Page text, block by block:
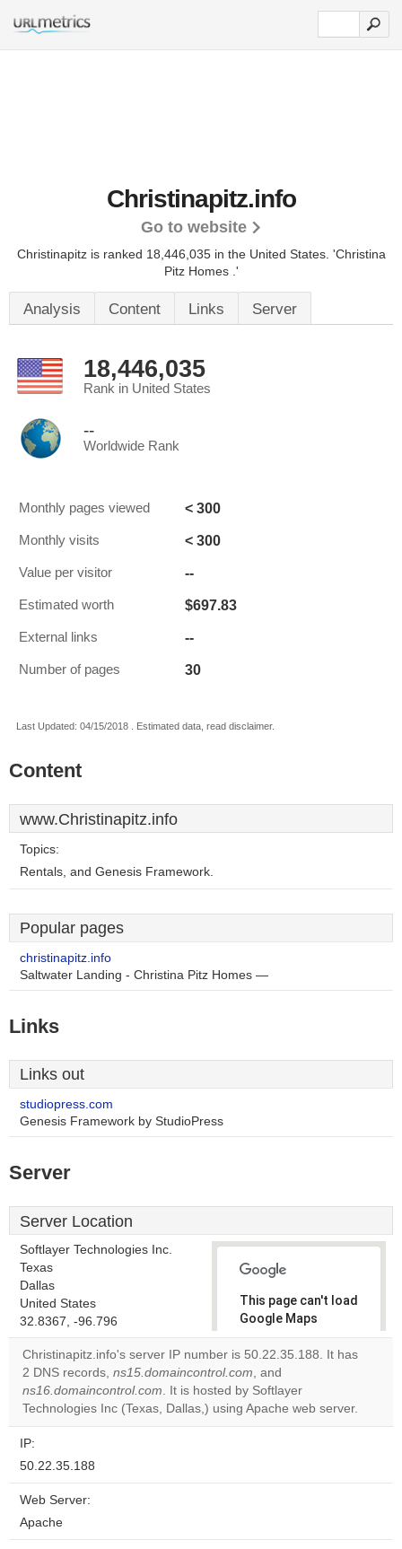
Christinapitz.info
Go to website
Christinapitz is ranked 18,446,035 in the United States. 'Christina
Pitz Homes .'
Analysis Content Links Server
18,446,035
Rank in United States
--
Worldwide Rank
Monthly pages viewed < 300
Monthly visits < 300
Value per visitor --
Estimated worth $697.83
External links --
Number of pages 30
Last Updated: 04/15/2018 . Estimated data, read disclaimer.
Content
www.Christinapitz.info
Topics:
Rentals, and Genesis Framework.
Popular pages
christinapitz.info
Saltwater Landing - Christina Pitz Homes —
Links
Links out
studiopress.com
Genesis Framework by StudioPress
Server
Server Location
Softlayer Technologies Inc.
Texas
Dallas
United States
32.8367, -96.796
This page can't load
Google Maps
correctly.
Do you
own this
website?
Christinapitz.info's server IP number is 50.22.35.188. It has
2 DNS records, ns15.domaincontrol.com, and
ns16.domaincontrol.com. It is hosted by Softlayer
Technologies Inc (Texas, Dallas,) using Apache web server.
IP:
50.22.35.188
Web Server:
Apache